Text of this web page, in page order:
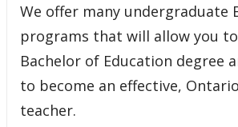
We offer many undergraduate
programs that will allow you
Bachelor of Education degree
to become an effective,
teacher.